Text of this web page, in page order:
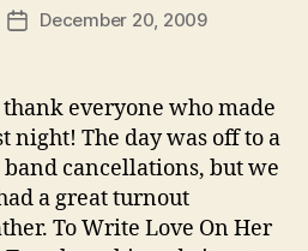
PostDecember 20, 2009
everyone who made
night! The day was off to a
cancellations, but we
a great turnout
To Write Love On Her